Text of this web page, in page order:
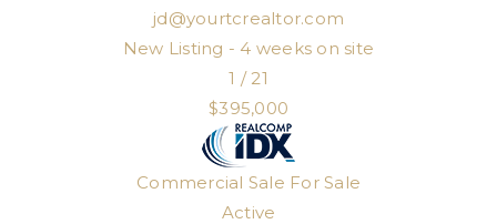
jd@yourtcrealtor.com
New Listing - 4 weeks on site
1 / 21
$395,000
Commercial Sale For Sale
Active